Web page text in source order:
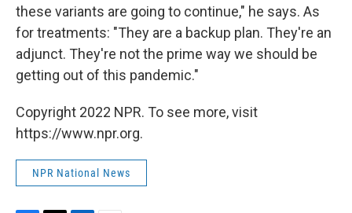
these variants are going to continue," he says. As
for treatments: "They are a backup plan. They're an
adjunct. They're not the prime way we should be
getting out of this pandemic."
Copyright 2022 NPR. To see more, visit
https://www.npr.org.
NPR National News